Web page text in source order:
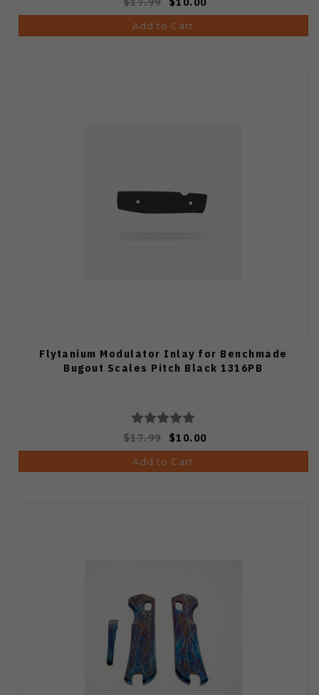
Add to Cart
Flytanium Modulator Inlay for Benchmade
Bugout Scales Pitch Black 1316PB
$17.99 $10.00
Add to Cart